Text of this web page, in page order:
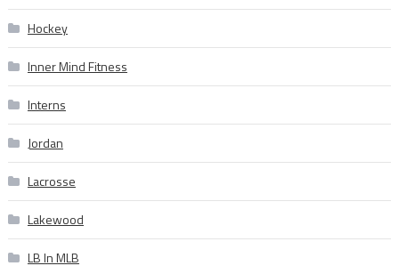
Hockey
Inner Mind Fitness
Interns
Jordan
Lacrosse
Lakewood
LB In MLB